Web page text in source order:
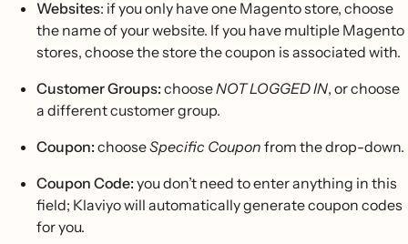
Websites: if you only have one Magento store, choose
the name of your website. If you have multiple Magento
stores, choose the store the coupon is associated with.
Customer Groups:chooseNOT LOGGED IN, or choose
a different customer group.
Coupon:chooseSpecific Coupon from the drop-down.
Coupon Code:you don’t need to enter anything in this
field; Klaviyo will automatically generate coupon codes
for you.